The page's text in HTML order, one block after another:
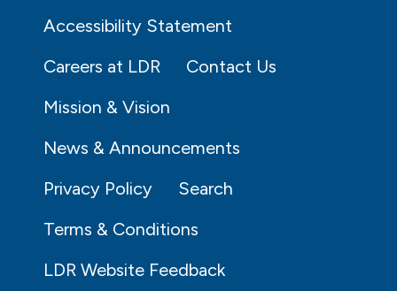
Accessibility Statement
Careers at LDR
Contact Us
Mission & Vision
News & Announcements
Privacy Policy
Search
Terms & Conditions
LDR Website Feedback